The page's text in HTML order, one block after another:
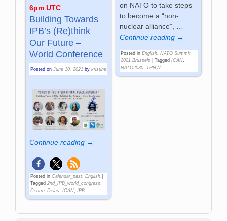
on NATO to take steps
to become a “non-
nuclear alliance”,
Continue reading →
Posted in English, NATO Summit
2021 Brussels
Tagged ICAN,
NATO2030, TPNW
6pm UTC
Building Towards
IPB’s (Re)think
Our Future –
World Conference
Posted onJune 10, 2021 bykristine
Continue reading →
Posted in Calendar_past,English
Tagged 2nd_IPB_world_congress,
Centre_Delas,ICAN,IPB